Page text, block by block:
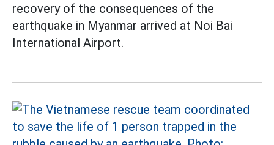
recovery of the consequences of the
earthquake in Myanmar arrived at Noi Bai
International Airport.